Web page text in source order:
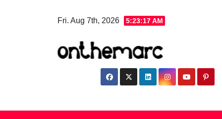
Fri. Aug 7th, 2026 5:23:17 AM